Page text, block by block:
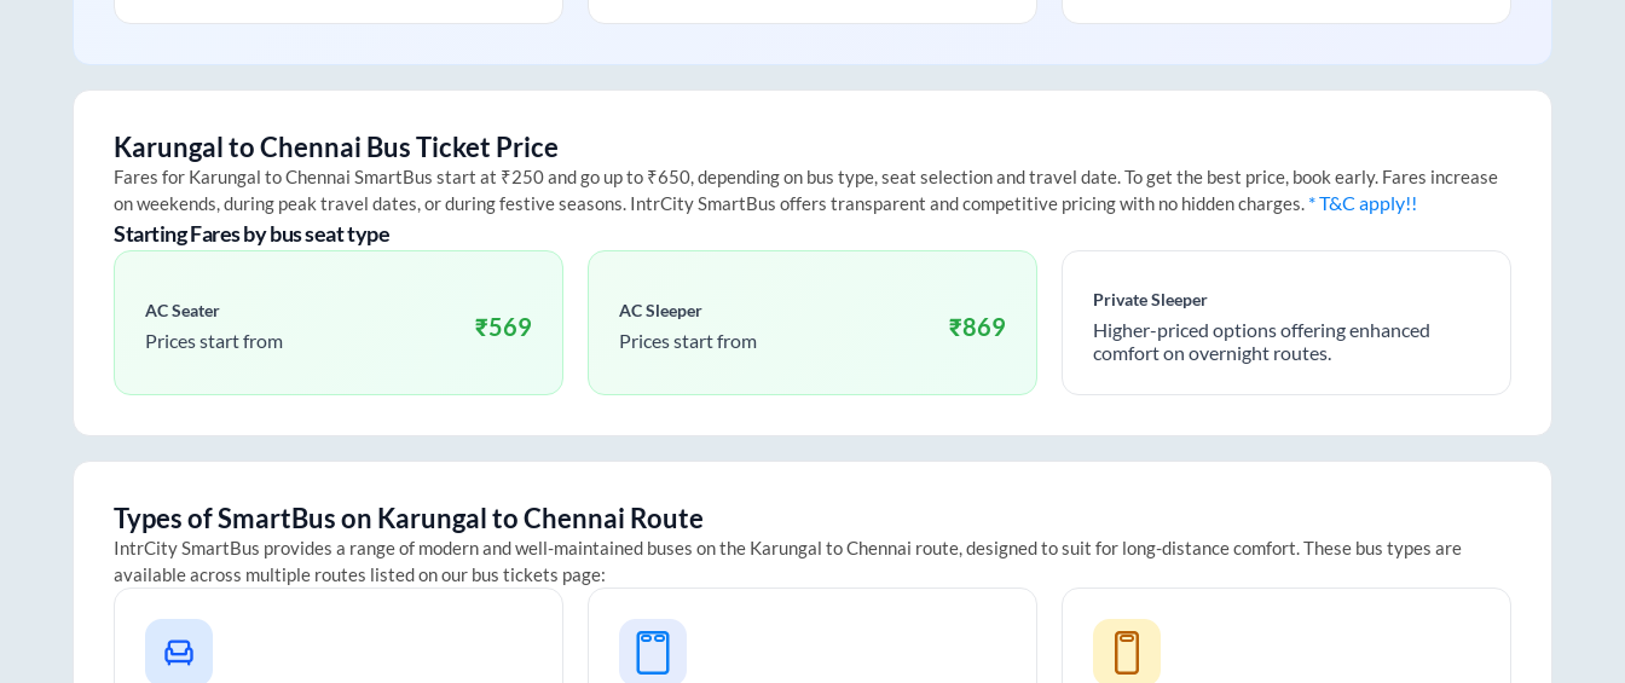
KarungaltoChennai Bus Ticket Price
Fares for Karungal toChennai SmartBus start at ₹250 and go up to ₹650, depending on bus type, seat selection and travel date. To get the best price, book early. Fares increase
on weekends, during peak travel dates, or during festive seasons. IntrCity SmartBus offers transparent and competitive pricing with no hidden charges. * T&C apply!!
Starting Fares by bus seat type
AC Seater
Prices start from ₹569
AC Sleeper
Prices start from ₹869
Private Sleeper
Higher-priced options offering enhanced
comfort on overnight routes.
Types of SmartBus on KarungaltoChennai Route
IntrCity SmartBus provides a range of modern and well-maintained buses on the Karungal toChennai route, designed to suit for long-distance comfort. These bus types are
available across multiple routes listed on our bus tickets page: